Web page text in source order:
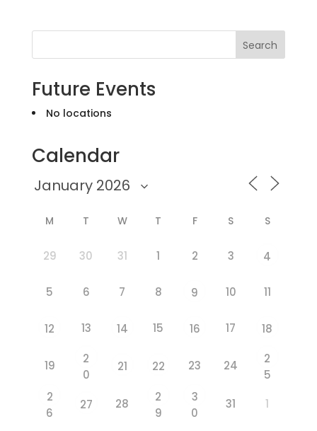
Search
Future Events
No locations
Calendar
M T W T F S S
29 30 31 1 2 3 4
5 6 7 8 9 10 11
12 13 14 15 16 17 18
19
2
0
21 22 23 24
2
5
2
6
27 28
2
9
3
0
31 1